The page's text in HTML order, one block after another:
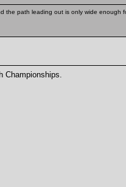
the path leading out is only wide enough